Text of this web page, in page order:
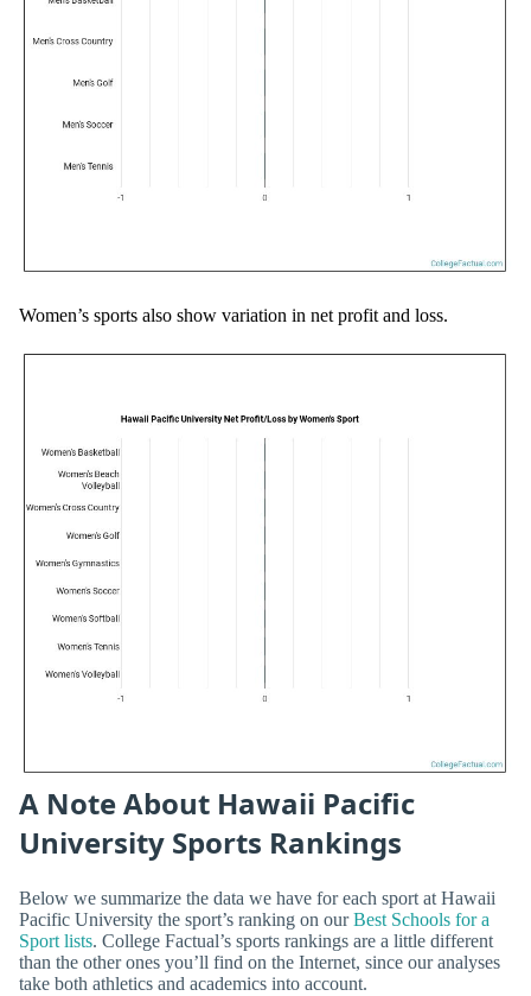
Women’s sports also show variation in net profit and loss.
A Note About Hawaii Pacific
University Sports Rankings
Below we summarize the data we have for each sport at Hawaii
Pacific University the sport’s ranking on ourBest Schools for a
Sport lists. College Factual’s sports rankings are a little different
than the other ones you’ll find on the Internet, since our analyses
take both athletics and academics into account.